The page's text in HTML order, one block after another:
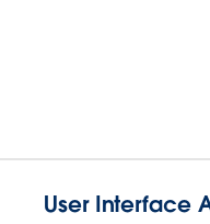
User Interface